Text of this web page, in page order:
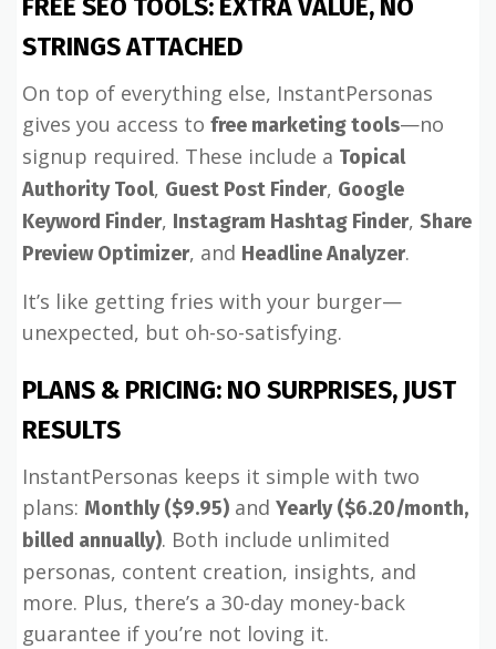
FREE SEO TOOLS: EXTRA VALUE, NO
STRINGS ATTACHED
On top of everything else, InstantPersonas
gives you access to free marketing tools—no
signup required. These include a Topical
Authority Tool, Guest Post Finder, Google
Keyword Finder, Instagram Hashtag Finder, Share
Preview Optimizer, and Headline Analyzer.
It’s like getting fries with your burger—
unexpected, but oh-so-satisfying.
PLANS & PRICING: NO SURPRISES, JUST
RESULTS
InstantPersonas keeps it simple with two
plans: Monthly ($9.95) and Yearly ($6.20/month,
billed annually). Both include unlimited
personas, content creation, insights, and
more. Plus, there’s a 30-day money-back
guarantee if you’re not loving it.